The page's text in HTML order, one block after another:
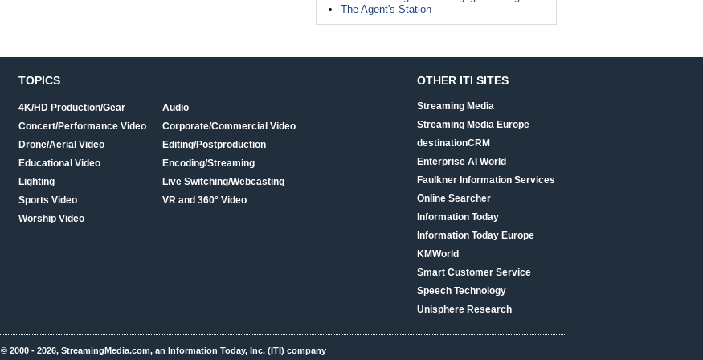
The Agent's Station
TOPICS
4K/HD Production/Gear
Concert/Performance Video
Drone/Aerial Video
Educational Video
Lighting
Sports Video
Worship Video
Audio
Corporate/Commercial Video
Editing/Postproduction
Encoding/Streaming
Live Switching/Webcasting
VR and 360° Video
OTHER ITI SITES
Streaming Media
Streaming Media Europe
destinationCRM
Enterprise AI World
Faulkner Information Services
Online Searcher
Information Today
Information Today Europe
KMWorld
Smart Customer Service
Speech Technology
Unisphere Research
© 2000 - 2026, StreamingMedia.com, an Information Today, Inc. (ITI) company